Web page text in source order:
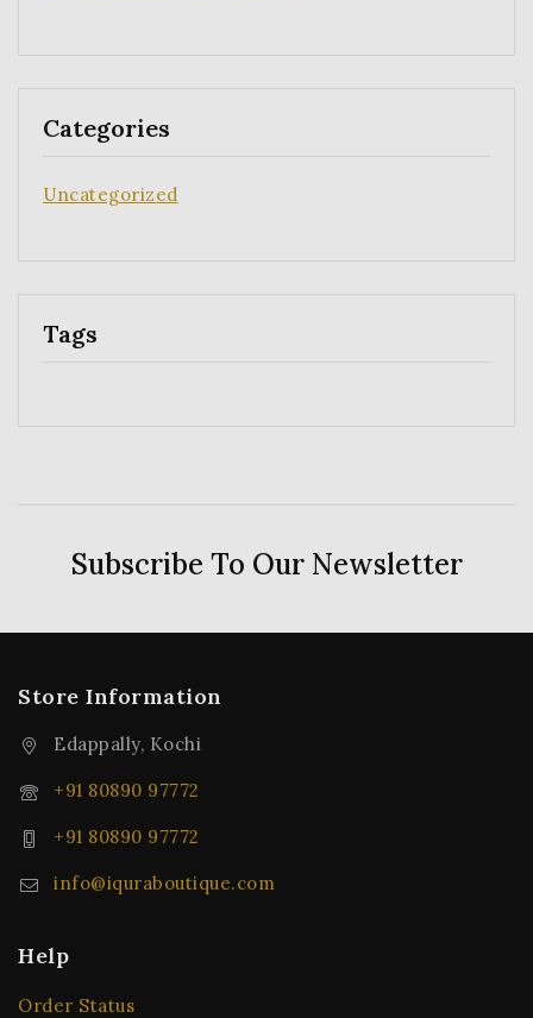
Categories
Uncategorized
Tags
Subscribe To Our Newsletter
Store Information
Edappally, Kochi
+91 80890 97772
+91 80890 97772
info@iquraboutique.com
Help
Order Status